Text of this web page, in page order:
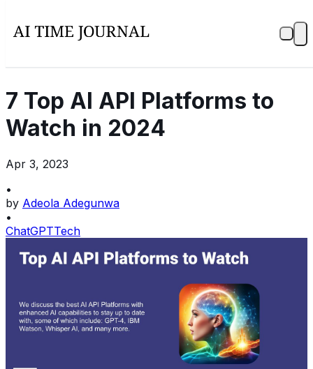
7 Top AI API Platforms to
Watch in 2024
Apr 3, 2023
•
by Adeola Adegunwa
•
ChatGPTTech